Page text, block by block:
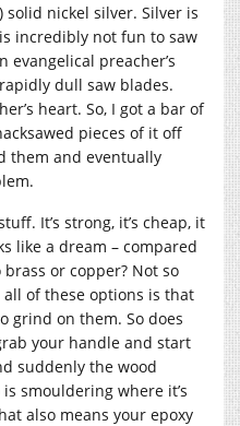
nickel silver. Silver is
incredibly not fun to saw
preacher’s
dull saw blades.
heart. So, I got a bar of
pieces of it off
them and eventually
It’s strong, it’s cheap, it
like a dream – compared
or copper? Not so
of these options is that
grind on them. So does
your handle and start
suddenly the wood
smouldering where it’s
also means your epoxy